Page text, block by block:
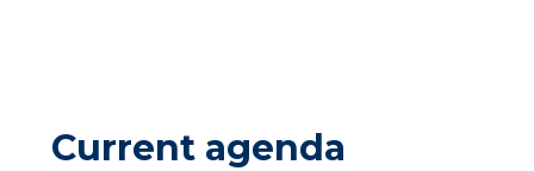
Current agenda